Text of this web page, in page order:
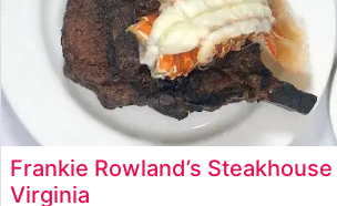
Frankie Rowland’s
Virginia